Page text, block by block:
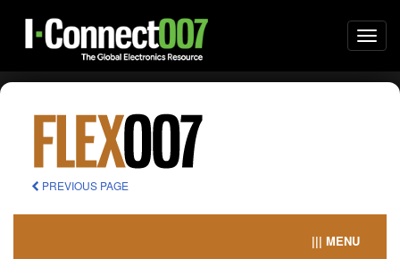
PREVIOUS PAGE
||| MENU